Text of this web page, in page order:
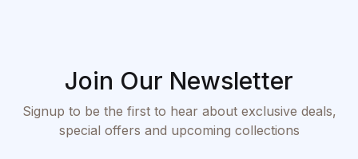
Join Our Newsletter
Signup to be the first to hear about exclusive deals,
special offers and upcoming collections